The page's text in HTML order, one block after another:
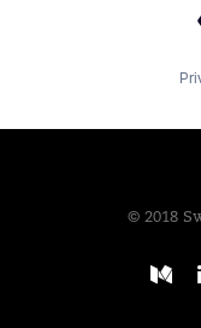
© 2018